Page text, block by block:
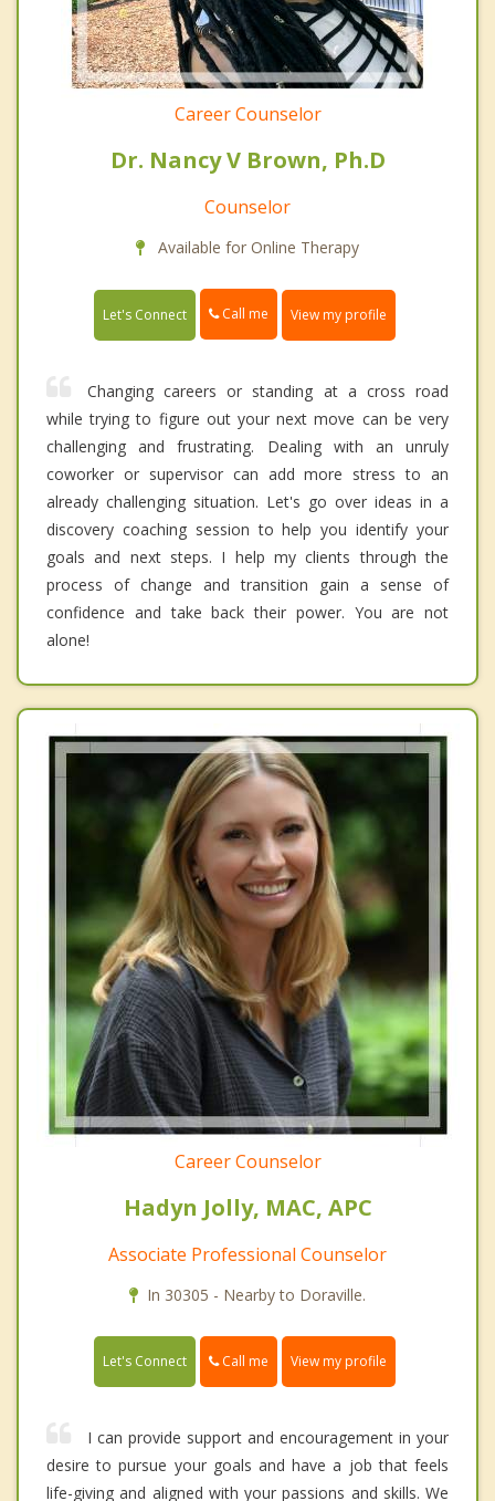
Career Counselor
Dr. Nancy V Brown, Ph.D
Counselor
Available for Online Therapy
Let's Connect Call me View my profile
Changing careers or standing at a cross road
while trying to figure out your next move can be very
challenging and frustrating. Dealing with an unruly
coworker or supervisor can add more stress to an
already challenging situation. Let's go over ideas in a
discovery coaching session to help you identify your
goals and next steps. I help my clients through the
process of change and transition gain a sense of
confidence and take back their power. You are not
alone!
Career Counselor
Hadyn Jolly, MAC, APC
Associate Professional Counselor
In 30305 - Nearby to Doraville.
Let's Connect Call me View my profile
I can provide support and encouragement in your
desire to pursue your goals and have a job that feels
life-giving and aligned with your passions and skills. We